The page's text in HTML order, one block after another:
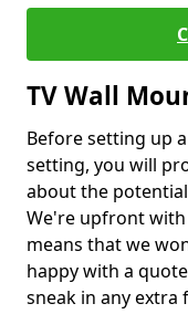
TV Wall
Before setting up
setting, you will
about the
We're upfront with
means that we
happy with a
sneak in any extra